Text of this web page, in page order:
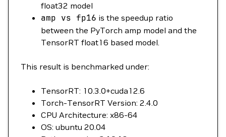
float32 model
amp vs fp16 is the speedup ratio
between the PyTorch amp model and the
TensorRT float16 based model.
This result is benchmarked under:
TensorRT: 10.3.0+cuda12.6
Torch-TensorRT Version: 2.4.0
CPU Architecture: x86-64
OS: ubuntu 20.04